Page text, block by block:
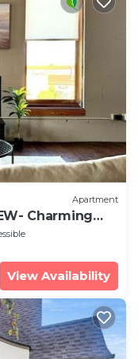
Apartment
Charming
View Availability